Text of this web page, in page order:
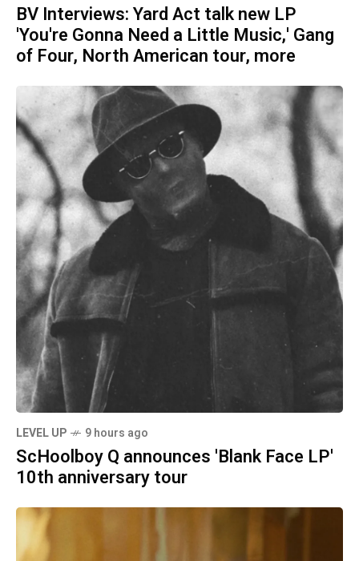
BV Interviews: Yard Act talk new LP
'You're Gonna Need a Little Music,' Gang
of Four, North American tour, more
LEVEL UP 9 hours ago
ScHoolboy Q announces 'Blank Face LP'
10th anniversary tour